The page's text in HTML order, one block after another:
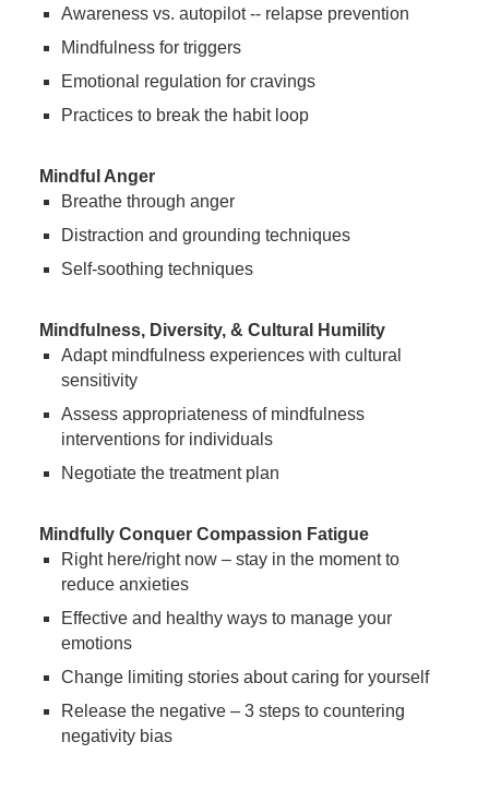
Awareness vs. autopilot -- relapse prevention
Mindfulness for triggers
Emotional regulation for cravings
Practices to break the habit loop
Mindful Anger
Breathe through anger
Distraction and grounding techniques
Self-soothing techniques
Mindfulness, Diversity, & Cultural Humility
Adapt mindfulness experiences with cultural
sensitivity
Assess appropriateness of mindfulness
interventions for individuals
Negotiate the treatment plan
Mindfully Conquer Compassion Fatigue
Right here/right now – stay in the moment to
reduce anxieties
Effective and healthy ways to manage your
emotions
Change limiting stories about caring for yourself
Release the negative – 3 steps to countering
negativity bias